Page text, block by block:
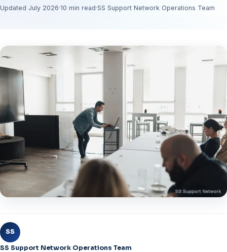
Updated July 2026·10 min read·SS Support Network Operations Team
SS
SS Support Network Operations Team